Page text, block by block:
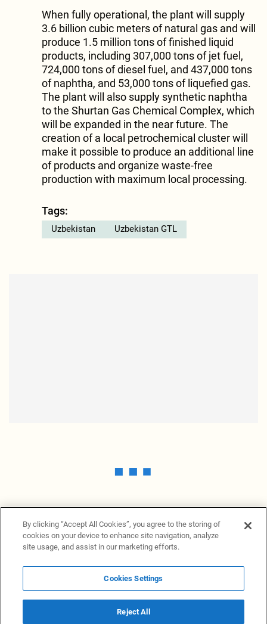
When fully operational, the plant will supply
3.6 billion cubic meters of natural gas and will
produce 1.5 million tons of finished liquid
products, including 307,000 tons of jet fuel,
724,000 tons of diesel fuel, and 437,000 tons
of naphtha, and 53,000 tons of liquefied gas.
The plant will also supply synthetic naphtha
to the Shurtan Gas Chemical Complex, which
will be expanded in the near future. The
creation of a local petrochemical cluster will
make it possible to produce an additional line
of products and organize waste-free
production with maximum local processing.
Tags:
Uzbekistan Uzbekistan GTL
News ProvidersNews terminalPrivacy statement
Legal informationTerms of UseDisclosureCookies Settings
By clicking “Accept All Cookies”, you agree to the storing of
cookies on your device to enhance site navigation, analyze
site usage, and assist in our marketing efforts.
Cookies Settings
Reject All